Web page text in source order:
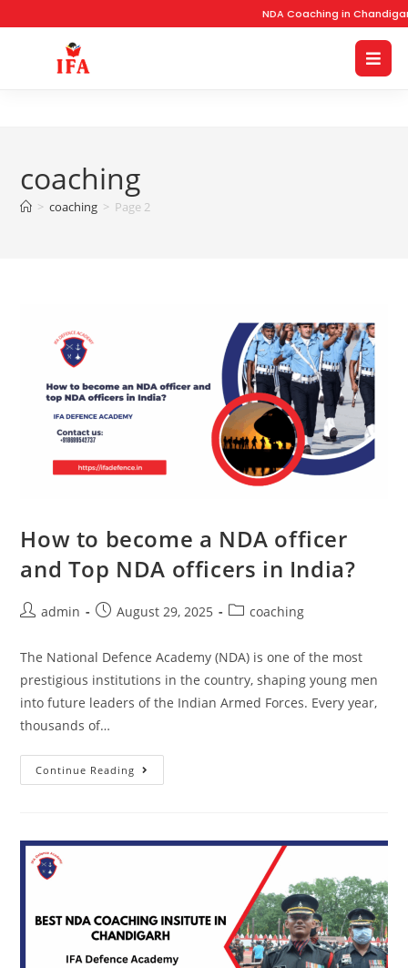
NDA Coaching in
coaching
> coaching > Page 2
How to become a NDA officer
and Top NDA officers in India?
admin August 29, 2025 coaching
The National Defence Academy (NDA) is one of the most
prestigious institutions in the country, shaping young men
into future leaders of the Indian Armed Forces. Every year,
thousands of…
Continue Reading